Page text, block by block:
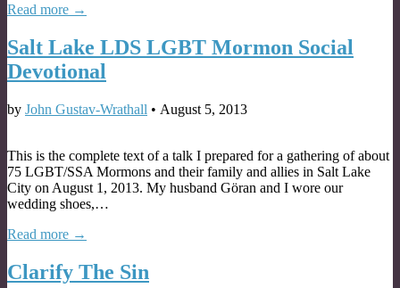
Read more →
Salt Lake LDS LGBT Mormon Social
Devotional
by John Gustav-Wrathall • August 5, 2013
This is the complete text of a talk I prepared for a gathering of about
75 LGBT/SSA Mormons and their family and allies in Salt Lake
City on August 1, 2013. My husband Göran and I wore our
wedding shoes,…
Read more →
Clarify The Sin